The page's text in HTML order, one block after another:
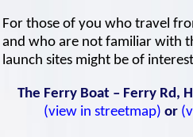
For those of you who travel
and who are not familiar with
launch sites might be of
The Ferry Boat – Ferry Rd,
(view in streetmap) or